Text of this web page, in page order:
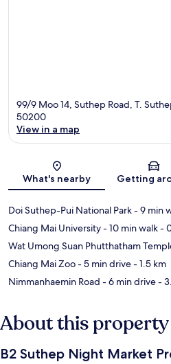
99/9 Moo 14, Suthep Road, T.
50200
View in a map
What's nearby Getting
Doi Suthep-Pui National Park- 9 min
Chiang Mai University- 10 min walk-
Wat Umong Suan Phutthatham
Chiang Mai Zoo- 5 min drive- 1.5 km
Nimmanhaemin Road - 6 min drive-
About this property
B2 Suthep Night Market